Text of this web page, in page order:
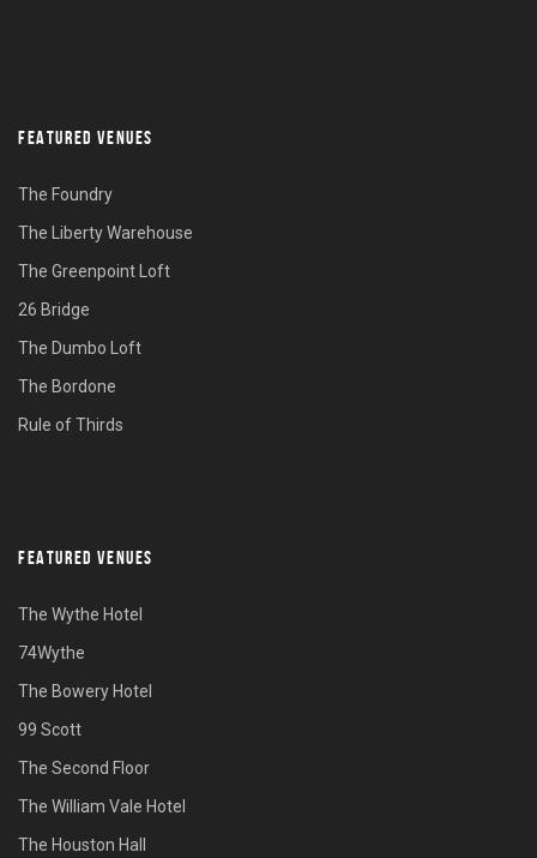
FEATURED VENUES
The Foundry
The Liberty Warehouse
The Greenpoint Loft
26 Bridge
The Dumbo Loft
The Bordone
Rule of Thirds
FEATURED VENUES
The Wythe Hotel
74Wythe
The Bowery Hotel
99 Scott
The Second Floor
The William Vale Hotel
The Houston Hall